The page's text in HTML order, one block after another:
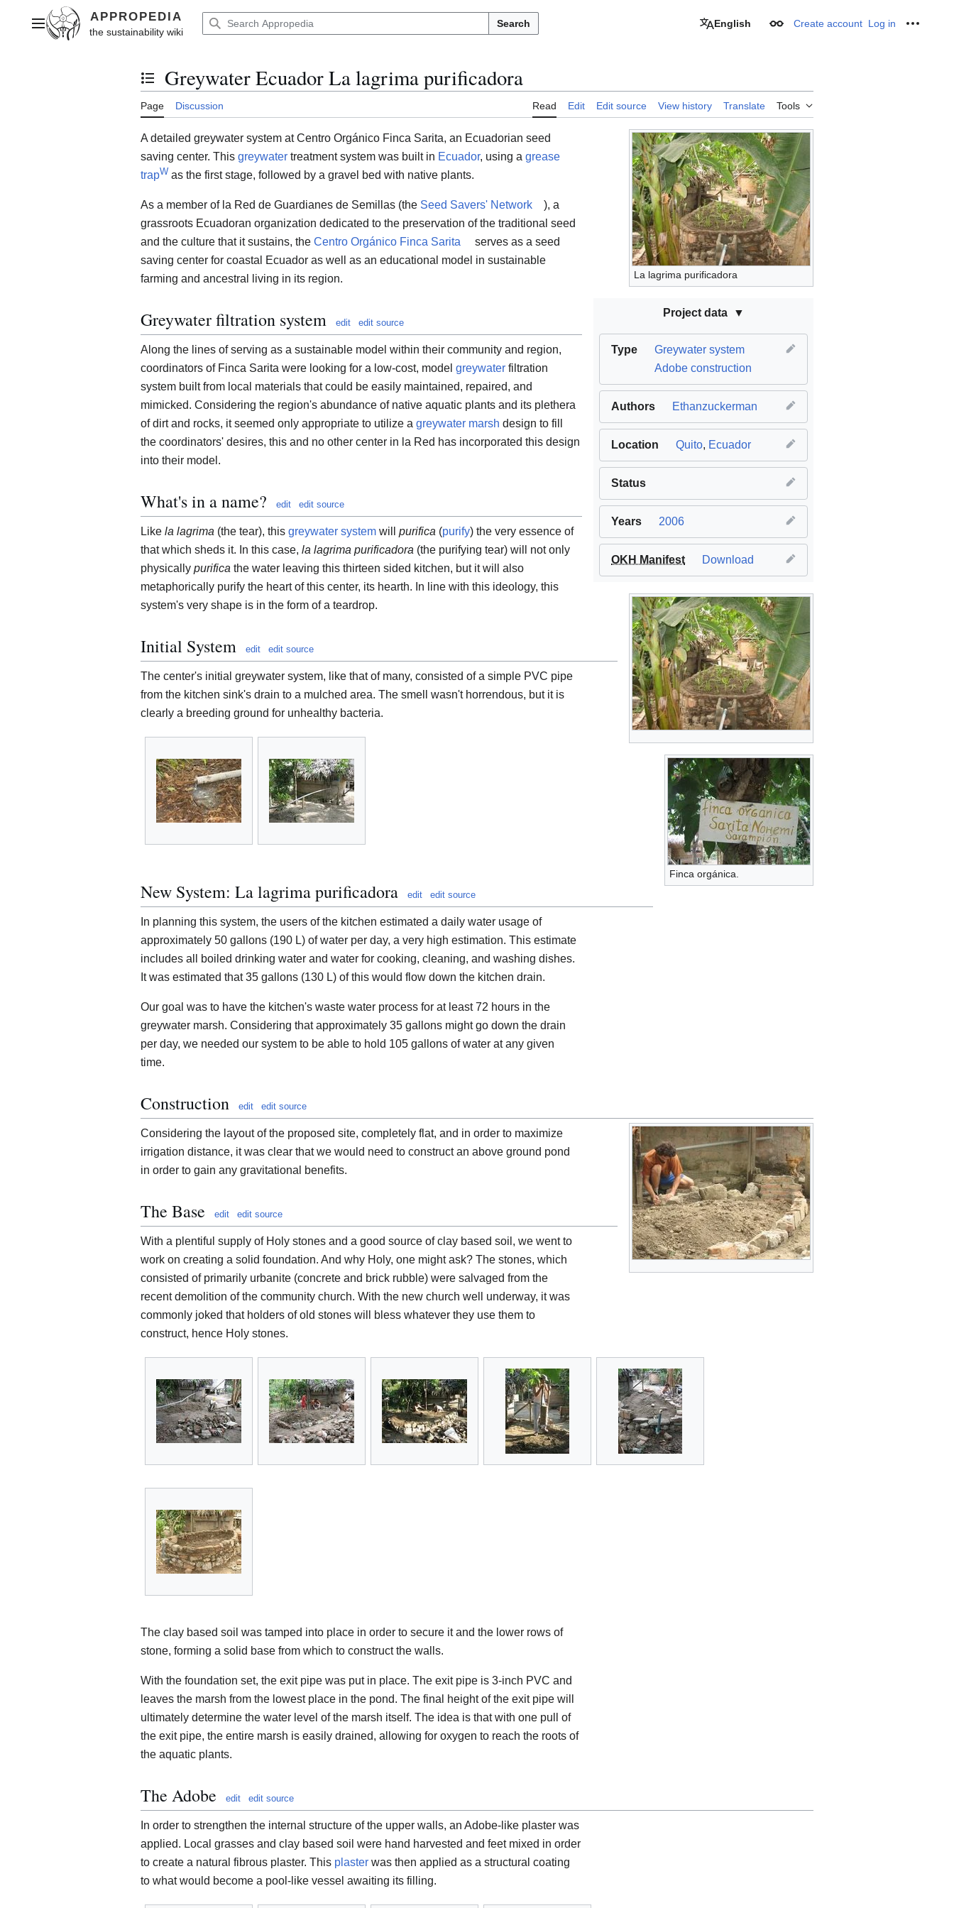
contentMain menu Search English Appearance
Create account Log in
Toggle the table of contents
Greywater Ecuador La lagrima purificadora
Page Discussion Read Edit Edit source View history Translate Tools
La lagrima purificadora
Project data
Type
Greywater system
Adobe construction
Authors Ethanzuckerman
Location Quito, Ecuador
Status
Years 2006
OKH Manifest Download
A detailed greywater system at Centro Orgánico Finca Sarita, an Ecuadorian seed
saving center. This greywater treatment system was built in Ecuador, using a grease
trapW as the first stage, followed by a gravel bed with native plants.
As a member of la Red de Guardianes de Semillas (the Seed Savers' Network
), a
grassroots Ecuadoran organization dedicated to the preservation of the traditional seed
and the culture that it sustains, the Centro Orgánico Finca Sarita
serves as a seed
saving center for coastal Ecuador as well as an educational model in sustainable
farming and ancestral living in its region.
Greywater filtration system edit edit source
Finca orgánica.
Along the lines of serving as a sustainable model within their community and region,
coordinators of Finca Sarita were looking for a low-cost, model greywater filtration
system built from local materials that could be easily maintained, repaired, and
mimicked. Considering the region's abundance of native aquatic plants and its plethera
of dirt and rocks, it seemed only appropriate to utilize a greywater marsh design to fill
the coordinators' desires, this and no other center in la Red has incorporated this design
into their model.
What's in a name? edit edit source
Like la lagrima (the tear), this greywater system will purifica (purify) the very essence of
that which sheds it. In this case, la lagrima purificadora (the purifying tear) will not only
physically purifica the water leaving this thirteen sided kitchen, but it will also
metaphorically purify the heart of this center, its hearth. In line with this ideology, this
system's very shape is in the form of a teardrop.
Initial System edit edit source
The center's initial greywater system, like that of many, consisted of a simple PVC pipe
from the kitchen sink's drain to a mulched area. The smell wasn't horrendous, but it is
clearly a breeding ground for unhealthy bacteria.
New System: La lagrima purificadora edit edit source
In planning this system, the users of the kitchen estimated a daily water usage of
approximately 50 gallons (190 L) of water per day, a very high estimation. This estimate
includes all boiled drinking water and water for cooking, cleaning, and washing dishes.
It was estimated that 35 gallons (130 L) of this would flow down the kitchen drain.
Our goal was to have the kitchen's waste water process for at least 72 hours in the
greywater marsh. Considering that approximately 35 gallons might go down the drain
per day, we needed our system to be able to hold 105 gallons of water at any given
time.
Construction edit edit source
Considering the layout of the proposed site, completely flat, and in order to maximize
irrigation distance, it was clear that we would need to construct an above ground pond
in order to gain any gravitational benefits.
The Base edit edit source
With a plentiful supply of Holy stones and a good source of clay based soil, we went to
work on creating a solid foundation. And why Holy, one might ask? The stones, which
consisted of primarily urbanite (concrete and brick rubble) were salvaged from the
recent demolition of the community church. With the new church well underway, it was
commonly joked that holders of old stones will bless whatever they use them to
construct, hence Holy stones.
The clay based soil was tamped into place in order to secure it and the lower rows of
stone, forming a solid base from which to construct the walls.
With the foundation set, the exit pipe was put in place. The exit pipe is 3-inch PVC and
leaves the marsh from the lowest place in the pond. The final height of the exit pipe will
ultimately determine the water level of the marsh itself. The idea is that with one pull of
the exit pipe, the entire marsh is easily drained, allowing for oxygen to reach the roots of
the aquatic plants.
The Adobe edit edit source
In order to strengthen the internal structure of the upper walls, an Adobe-like plaster was
applied. Local grasses and clay based soil were hand harvested and feet mixed in order
to create a natural fibrous plaster. This plaster was then applied as a structural coating
to what would become a pool-like vessel awaiting its filling.